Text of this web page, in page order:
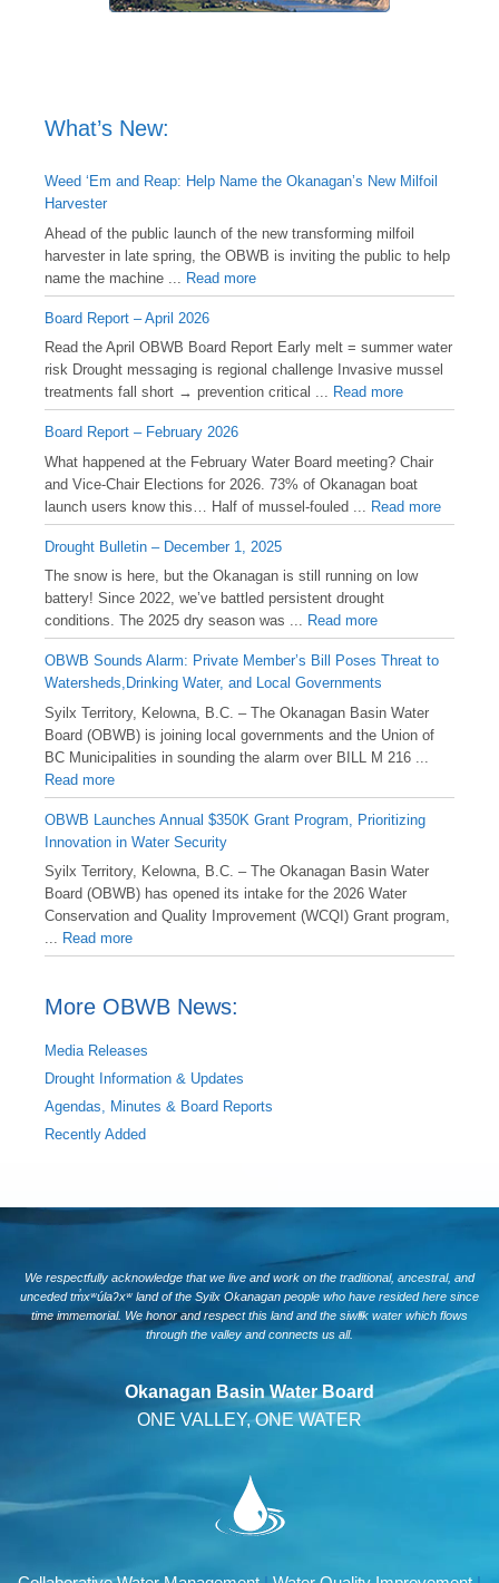
What’s New:
Weed ‘Em and Reap: Help Name the Okanagan’s New Milfoil
Harvester
Ahead of the public launch of the new transforming milfoil
harvester in late spring, the OBWB is inviting the public to help
name the machine ...
Read more
Board Report – April 2026
Read the April OBWB Board Report Early melt = summer water
risk Drought messaging is regional challenge Invasive mussel
treatments fall short → prevention critical ... Read more
Board Report – February 2026
What happened at the February Water Board meeting? Chair
and Vice-Chair Elections for 2026. 73% of Okanagan boat
launch users know this… Half of mussel-fouled ...
Read more
Drought Bulletin – December 1, 2025
️The snow is here, but the Okanagan is still running on low
battery! Since 2022, we’ve battled persistent drought
conditions. The 2025 dry season was ... Read more
OBWB Sounds Alarm: Private Member’s Bill Poses Threat to
Watersheds,Drinking Water, and Local Governments
Syilx Territory, Kelowna, B.C. – The Okanagan Basin Water
Board (OBWB) is joining local governments and the Union of
BC Municipalities in sounding the alarm over BILL M 216 ...
Read more
OBWB Launches Annual $350K Grant Program, Prioritizing
Innovation in Water Security
Syilx Territory, Kelowna, B.C. – The Okanagan Basin Water
Board (OBWB) has opened its intake for the 2026 Water
Conservation and Quality Improvement (WCQI) Grant program,
... Read more
More OBWB News:
Media Releases
Drought Information & Updates
Agendas, Minutes & Board Reports
Recently Added
We respectfully acknowledge that we live and work on the traditional, ancestral, and
unceded tm̓xʷúlaʔxʷ land of the Syilx Okanagan people who have resided here since
time immemorial. We honor and respect this land and the siwlɬk water which flows
through the valley and connects us all.
Okanagan Basin Water Board
ONE VALLEY, ONE WATER